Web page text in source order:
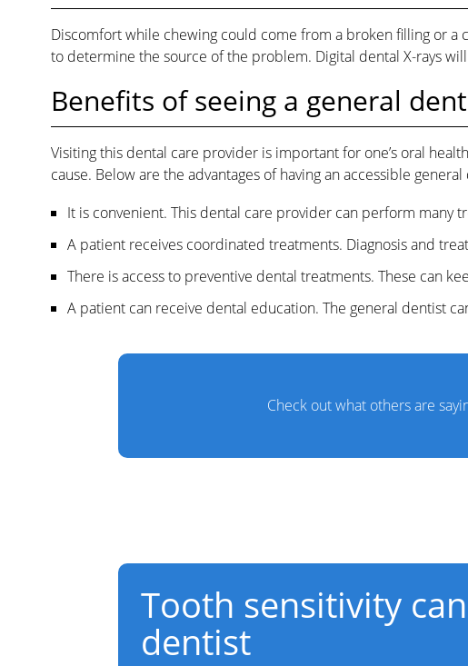
Discomfort while chewing could come from a broken filling or
to determine the source of the problem. Digital dental X-rays
Benefits of seeing a general
Visiting this dental care provider is important for one’s oral
cause. Below are the advantages of having an accessible
It is convenient. This dental care provider can perform many
A patient receives coordinated treatments. Diagnosis and
There is access to preventive dental treatments. These can
A patient can receive dental education. The general dentist
Check out what others are
Tooth sensitivity
dentist